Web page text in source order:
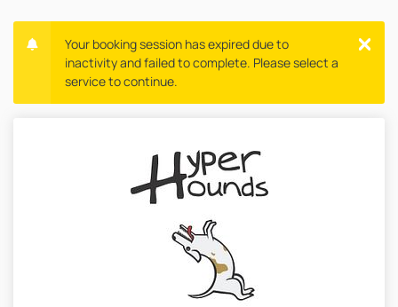
Your booking session has expired due to
inactivity and failed to complete. Please select a
service to continue.